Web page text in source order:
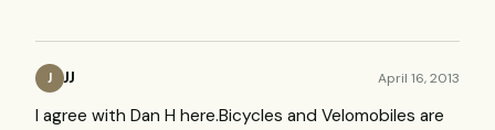
J JJ April 16, 2013
I agree with Dan H here.Bicycles and Velomobiles are